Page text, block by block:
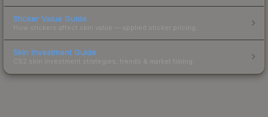
Sticker Value Guide
How stickers affect skin value — applied sticker pricing.
Skin Investment Guide
CS2 skin investment strategies, trends & market timing.